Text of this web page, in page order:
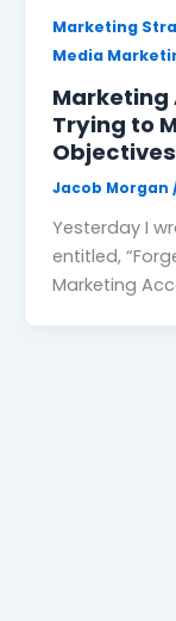
Marketing
Media
Marketing
Trying to
Jacob Morgan
Yesterday I
entitled,
Marketing